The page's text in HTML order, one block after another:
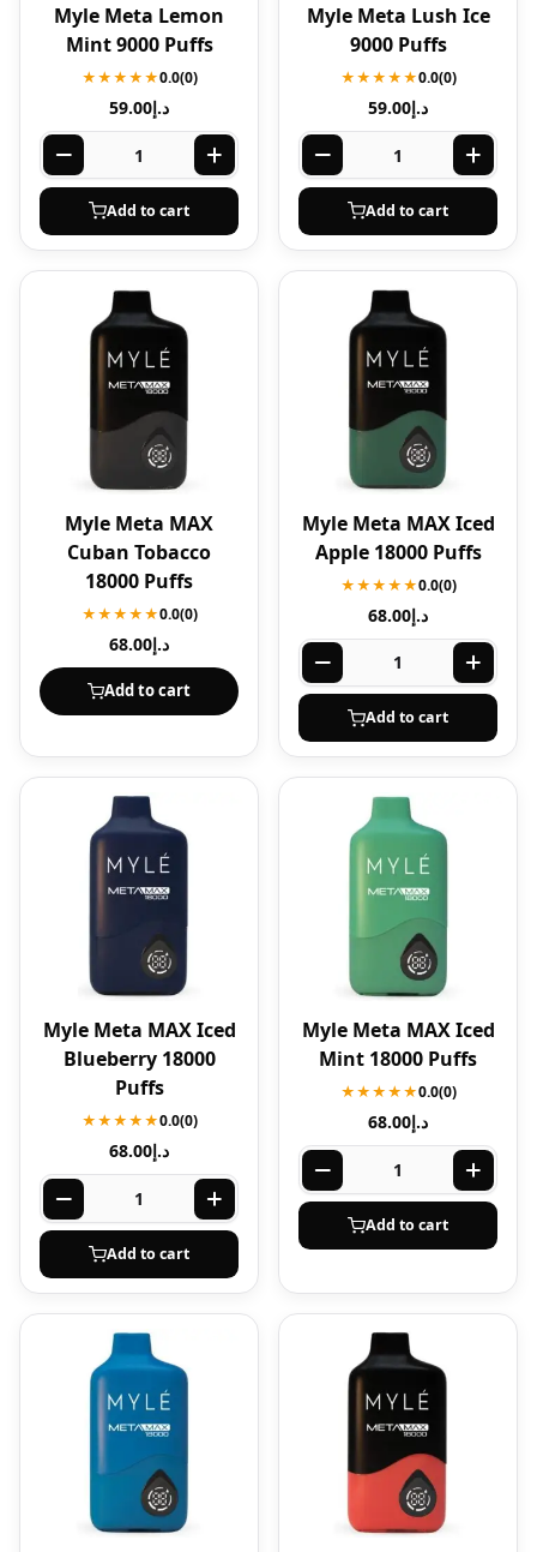
Myle Meta Lemon
Mint 9000 Puffs
★★★★★0.0(0)
د.إ59.00
Add to cart
Myle Meta Lush Ice
9000 Puffs
★★★★★0.0(0)
د.إ59.00
Add to cart
Myle Meta MAX
Cuban Tobacco
18000 Puffs
★★★★★0.0(0)
د.إ68.00
Add to cart
Myle Meta MAX Iced
Apple 18000 Puffs
★★★★★0.0(0)
د.إ68.00
Add to cart
Myle Meta MAX Iced
Blueberry 18000
Puffs
★★★★★0.0(0)
د.إ68.00
Add to cart
Myle Meta MAX Iced
Mint 18000 Puffs
★★★★★0.0(0)
د.إ68.00
Add to cart